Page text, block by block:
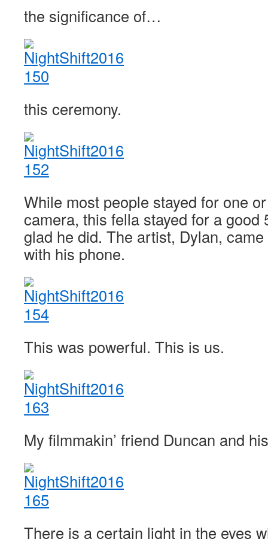
the significance of…
this ceremony.
While most people stayed for one
camera, this fella stayed for a good
glad he did. The artist, Dylan,
with his phone.
This was powerful. This is us.
My filmmakin’ friend Duncan and
There is a certain light in the eyes